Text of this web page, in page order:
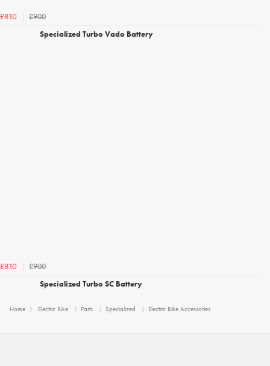
£810
£900
Specialized Turbo Vado Battery
£810
£900
Specialized Turbo SC Battery
Home Electric Bike Parts Specialized Electric Bike Accessories